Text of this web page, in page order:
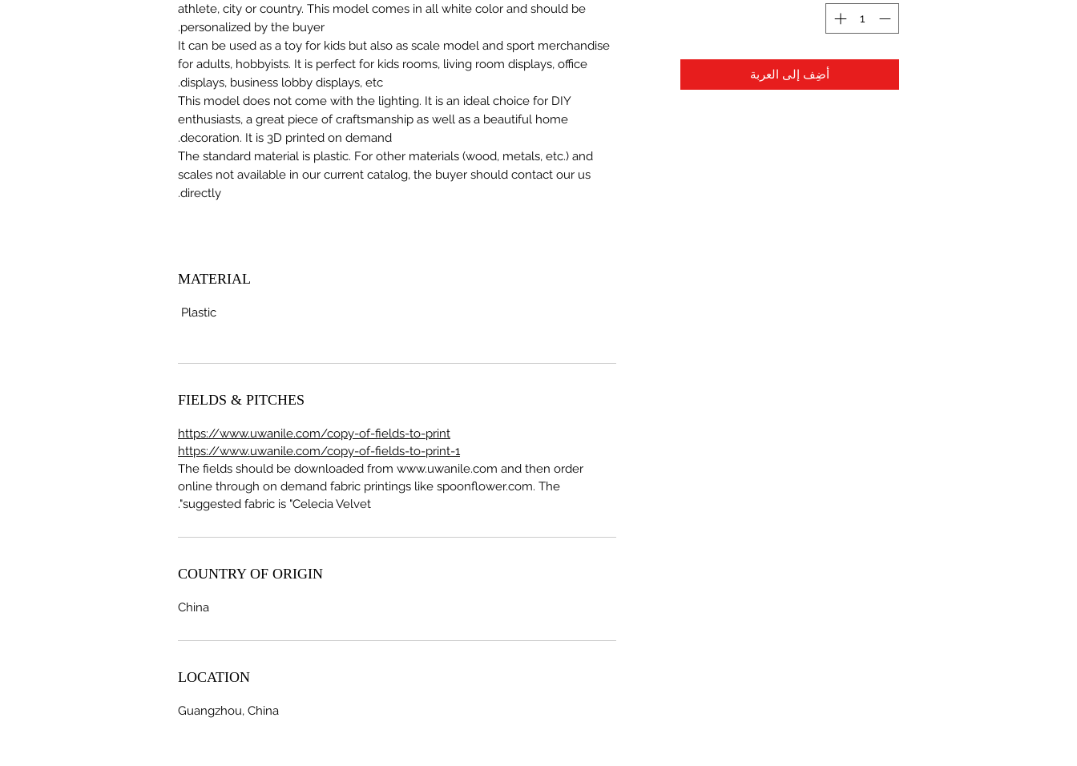
athlete, city or country. This model comes in all white color and should be
personalized by the buyer.
It can be used as a toy for kids but also as scale model and sport merchandise
for adults, hobbyists. It is perfect for kids rooms, living room displays, office
displays, business lobby displays, etc.
This model does not come with the lighting. It is an ideal choice for DIY
enthusiasts, a great piece of craftsmanship as well as a beautiful home
decoration. It is 3D printed on demand.
The standard material is plastic. For other materials (wood, metals, etc.) and
scales not available in our current catalog, the buyer should contact our us
directly.
MATERIAL
Plastic
FIELDS & PITCHES
https://www.uwanile.com/copy-of-fields-to-print
https://www.uwanile.com/copy-of-fields-to-print-1
The fields should be downloaded from www.uwanile.com and then order
online through on demand fabric printings like spoonflower.com. The
suggested fabric is "Celecia Velvet".
COUNTRY OF ORIGIN
China
LOCATION
Guangzhou, China
أضِف إلى العربة